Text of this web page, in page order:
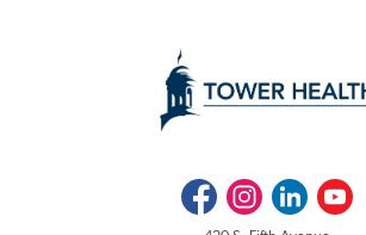
FacebookInstagramLinkedInYoutube